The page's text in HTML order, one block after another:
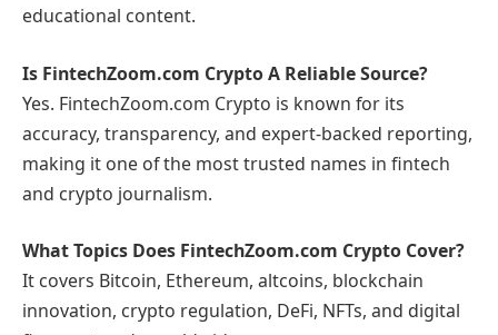
educational content.
Is FintechZoom.com Crypto A Reliable Source?
Yes. FintechZoom.com Crypto is known for its
accuracy, transparency, and expert-backed reporting,
making it one of the most trusted names in fintech
and crypto journalism.
What Topics Does FintechZoom.com Crypto Cover?
It covers Bitcoin, Ethereum, altcoins, blockchain
innovation, crypto regulation, DeFi, NFTs, and digital